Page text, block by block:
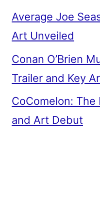
Average Joe
Art Unveiled
Conan O’Brien
Trailer and Key
CoComelon: The
and Art Debut